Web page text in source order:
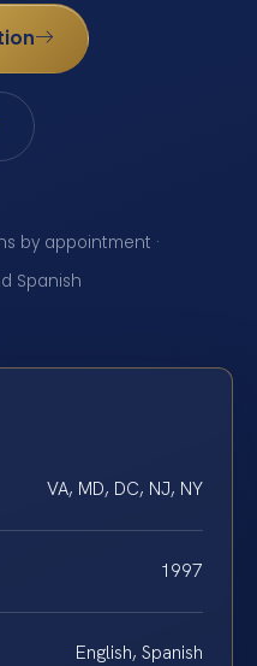
by appointment ·
Spanish
VA, MD, DC, NJ, NY
1997
English, Spanish